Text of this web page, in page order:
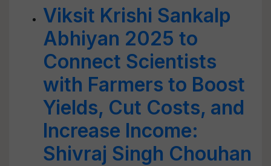
Viksit Krishi Sankalp
Abhiyan 2025 to
Connect Scientists
with Farmers to Boost
Yields, Cut Costs, and
Increase Income:
Shivraj Singh Chouhan